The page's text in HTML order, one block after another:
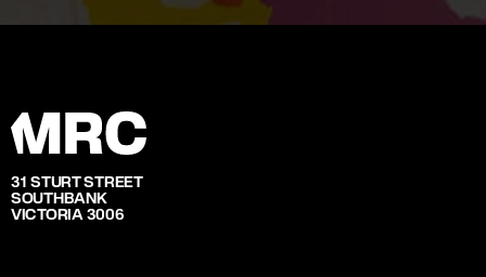
31 STURT STREET
SOUTHBANK
VICTORIA 3006